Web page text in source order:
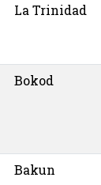
La Trinidad
Bokod
Bakun